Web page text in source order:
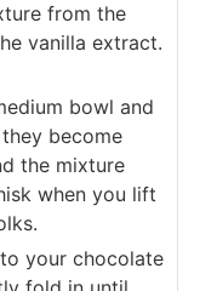
from the
vanilla extract.
bowl and
become
the mixture
when you lift
your chocolate